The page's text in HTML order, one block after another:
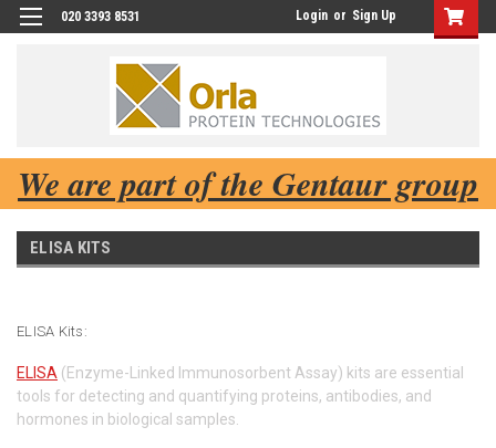
020 3393 8531 Login or Sign Up
We are part of the Gentaur group
ELISA KITS
ELISA Kits:
ELISA (Enzyme-Linked Immunosorbent Assay) kits are essential
tools for detecting and quantifying proteins, antibodies, and
hormones in biological samples.